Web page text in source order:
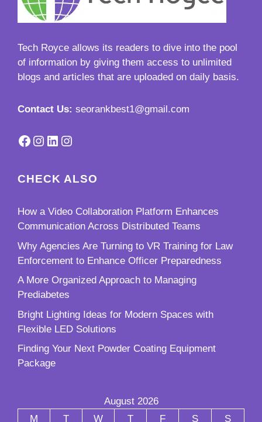
Tech Royce allows its readers to dive into the pool
of information by giving them access to unlimited
blogs and articles that are uploaded on daily basis.
Contact Us: seorankbest1@gmail.com
Facebook
Instagram
LinkedIn
Instagram
CHECK ALSO
How a Video Collaboration Platform Enhances
Communication Across Distributed Teams
Why Agencies Are Turning to VR Training for Law
Enforcement to Enhance Officer Preparedness
A More Organized Approach to Managing
Prediabetes
Bright Lighting Ideas for Modern Spaces with
Flexible LED Solutions
Finding Your Next Powder Coating Equipment
Package
August 2026
M
T W T F S S